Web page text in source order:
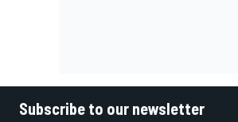
Subscribe to our newsletter